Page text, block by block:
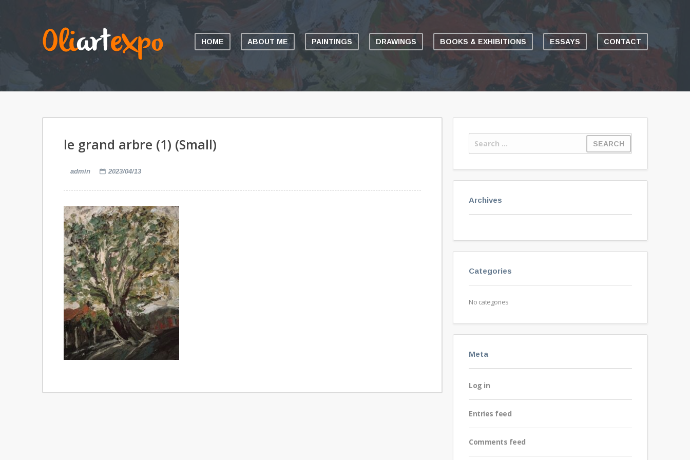
HOME ABOUT ME PAINTINGS DRAWINGS BOOKS & EXHIBITIONS ESSAYS CONTACT
le grand arbre (1) (Small)
admin 2023/04/13
Archives
Categories
No categories
Meta
Log in
Entries feed
Comments feed